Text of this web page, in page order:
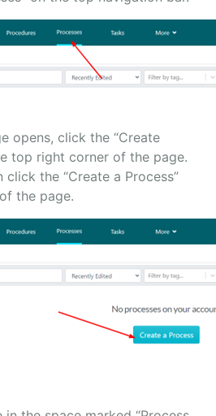
opens, click the “Create
top right corner of the page.
the “Create a Process”
the page.